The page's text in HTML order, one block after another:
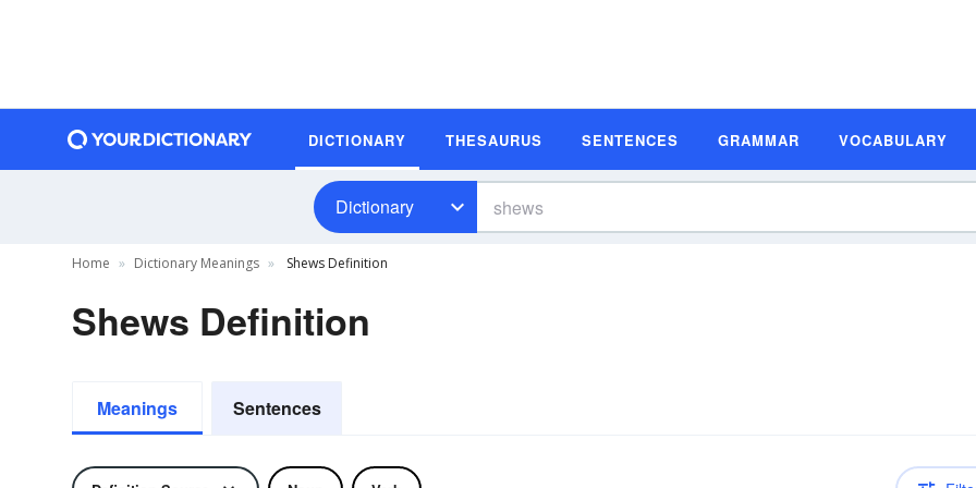
DICTIONARY THESAURUS SENTENCES GRAMMAR VOCABULARY
Dictionary
Home Dictionary Meanings Shews Definition
Shews Definition
Meanings Sentences